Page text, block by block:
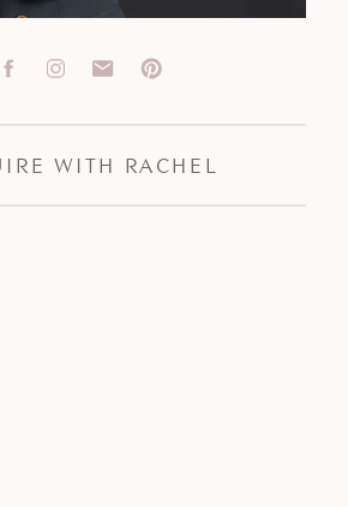
WITH RACHEL